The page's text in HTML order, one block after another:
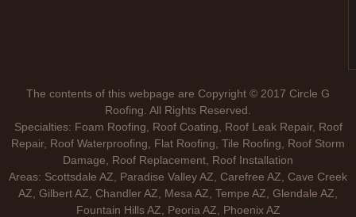
The contents of this webpage are Copyright © 2017 Circle G
Roofing. All Rights Reserved.
Specialties: Foam Roofing, Roof Coating, Roof Leak Repair, Roof
Repair, Roof Waterproofing, Flat Roofing, Tile Roofing, Roof Storm
Damage, Roof Replacement, Roof Installation
Areas: Scottsdale AZ, Paradise Valley AZ, Carefree AZ, Cave Creek
AZ, Gilbert AZ, Chandler AZ, Mesa AZ, Tempe AZ, Glendale AZ,
Fountain Hills AZ, Peoria AZ, Phoenix AZ